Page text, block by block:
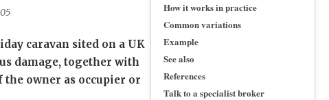
caravan sited on a UK
damage, together with
owner as occupier or
How it works in practice
Common variations
Example
See also
References
Talk to a specialist broker